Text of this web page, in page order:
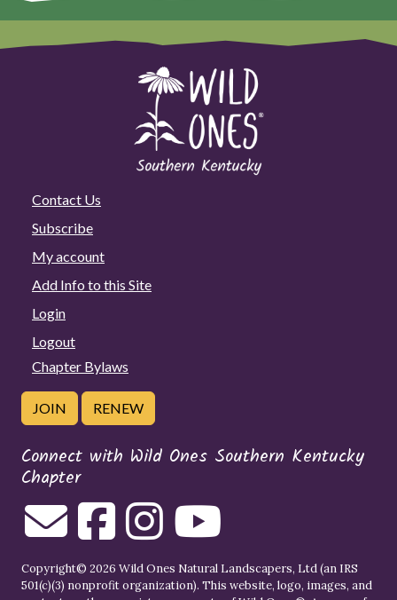
Contact Us
Subscribe
My account
Add Info to this Site
Login
Logout
Chapter Bylaws
JOIN RENEW
Connect with Wild Ones Southern Kentucky
Chapter
Copyright© 2026 Wild Ones Natural Landscapers, Ltd (an IRS
501(c)(3) nonprofit organization). This website, logo, images, and